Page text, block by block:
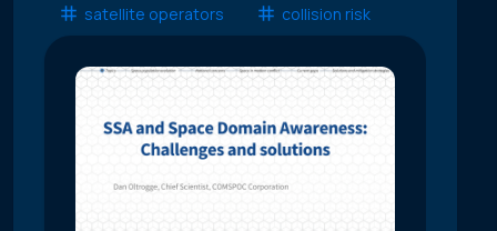
satellite operators collision risk